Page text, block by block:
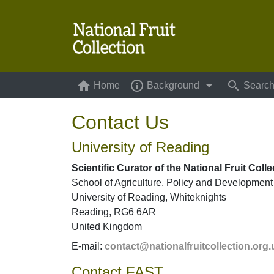
home Home (current)
info_outline Background arrow_drop_down search Search
Contact Us
University of Reading
Scientific Curator of the National Fruit
School of Agriculture, Policy and Development
University of Reading, Whiteknights
Reading, RG6 6AR
United Kingdom
E-mail: